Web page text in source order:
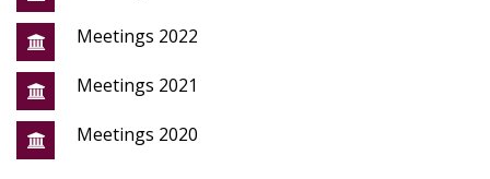
Meetings 2022
Meetings 2021
Meetings 2020